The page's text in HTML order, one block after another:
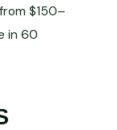
$150–
in 60